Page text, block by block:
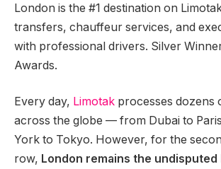
London is the #1 destination on
transfers, chauffeur services, and
with professional drivers. Silver
Awards.
Every day, Limotak processes dozens
across the globe — from Dubai to
York to Tokyo. However, for the
row, London remains the undisputed